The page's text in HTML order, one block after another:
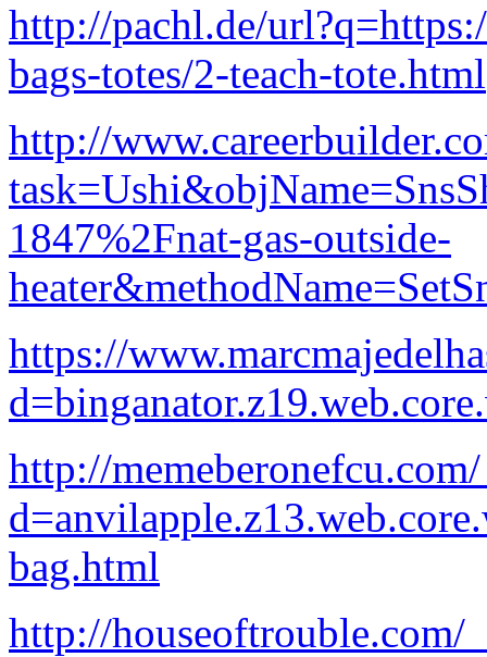
http://pachl.de/
bags-totes/2-teach-tote.html
http://
1847%2Fnat-gas-outside-
https://
http://
bag.html
http://houseoftrouble.com/